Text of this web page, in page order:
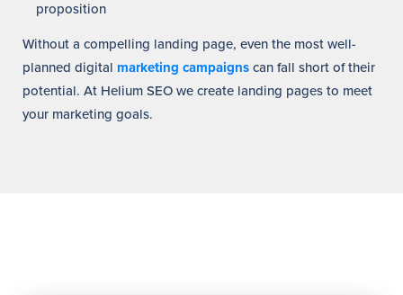
proposition
Without a compelling landing page, even the most well-
planned digital marketing campaigns can fall short of their
potential. At Helium SEO we create landing pages to meet
your marketing goals.